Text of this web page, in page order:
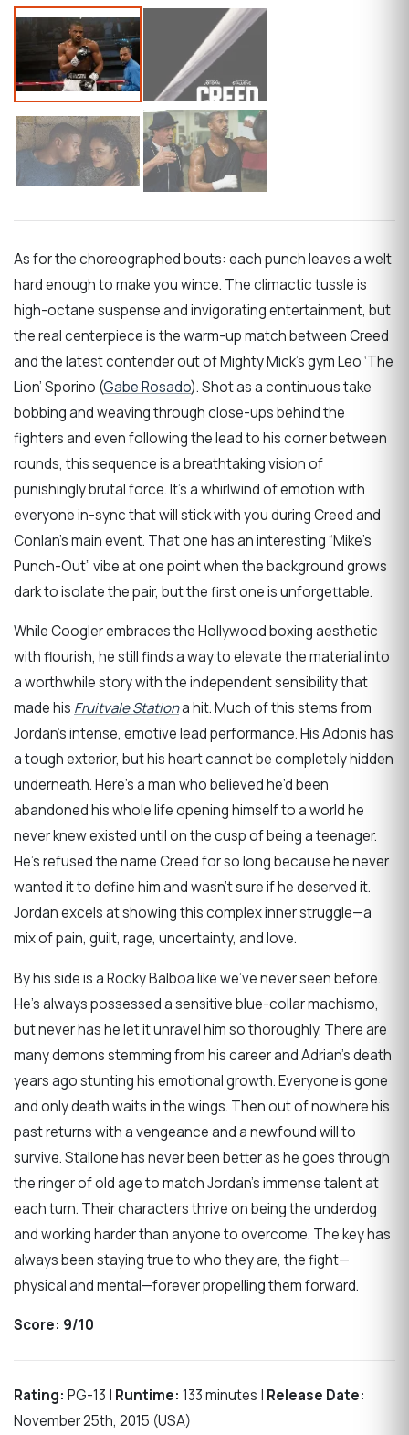
As for the choreographed bouts: each punch leaves a welt
hard enough to make you wince. The climactic tussle is
high-octane suspense and invigorating entertainment, but
the real centerpiece is the warm-up match between Creed
and the latest contender out of Mighty Mick’s gym Leo ‘The
Lion’ Sporino (Gabe Rosado). Shot as a continuous take
bobbing and weaving through close-ups behind the
fighters and even following the lead to his corner between
rounds, this sequence is a breathtaking vision of
punishingly brutal force. It’s a whirlwind of emotion with
everyone in-sync that will stick with you during Creed and
Conlan’s main event. That one has an interesting “Mike’s
Punch-Out” vibe at one point when the background grows
dark to isolate the pair, but the first one is unforgettable.
While Coogler embraces the Hollywood boxing aesthetic
with flourish, he still finds a way to elevate the material into
a worthwhile story with the independent sensibility that
made his Fruitvale Stationa hit. Much of this stems from
Jordan’s intense, emotive lead performance. His Adonis has
a tough exterior, but his heart cannot be completely hidden
underneath. Here’s a man who believed he’d been
abandoned his whole life opening himself to a world he
never knew existed until on the cusp of being a teenager.
He’s refused the name Creed for so long because he never
wanted it to define him and wasn’t sure if he deserved it.
Jordan excels at showing this complex inner struggle—a
mix of pain, guilt, rage, uncertainty, and love.
By his side is a Rocky Balboa like we’ve never seen before.
He’s always possessed a sensitive blue-collar machismo,
but never has he let it unravel him so thoroughly. There are
many demons stemming from his career and Adrian’s death
years ago stunting his emotional growth. Everyone is gone
and only death waits in the wings. Then out of nowhere his
past returns with a vengeance and a newfound will to
survive. Stallone has never been better as he goes through
the ringer of old age to match Jordan’s immense talent at
each turn. Their characters thrive on being the underdog
and working harder than anyone to overcome. The key has
always been staying true to who they are, the fight—
physical and mental—forever propelling them forward.
Score: 9/10
Rating: PG-13 | Runtime: 133 minutes | Release Date:
November 25th, 2015 (USA)